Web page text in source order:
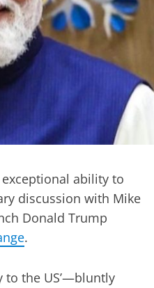
ability to
discussion with Mike
Donald Trump
.
to the US’—bluntly